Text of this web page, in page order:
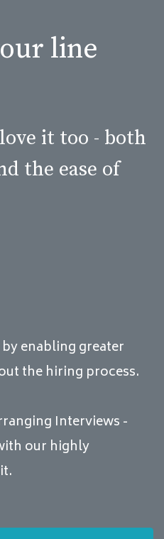
line
it too - both
the ease of
enabling greater
the hiring process.
Interviews -
our highly